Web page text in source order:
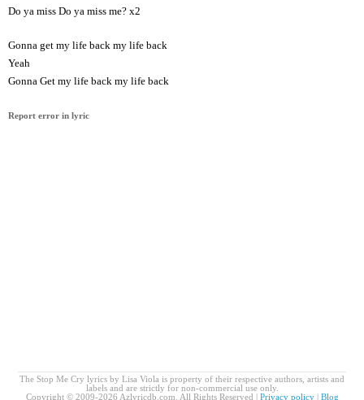
Do ya miss Do ya miss me? x2
Gonna get my life back my life back
Yeah
Gonna Get my life back my life back
Report error in lyric
The Stop Me Cry lyrics by Lisa Viola is property of their respective authors, artists and
labels and are strictly for non-commercial use only.
Copyright © 2009-2026 Azlyricdb.com. All Rights Reserved | Privacy policy| Blog